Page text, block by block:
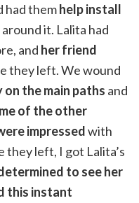
had themhelp install
around it. Lalita had
and her friend
they left. We wound
the main paths and
of the other
impressedwith
they left, I got Lalita’s
to see her
this instant